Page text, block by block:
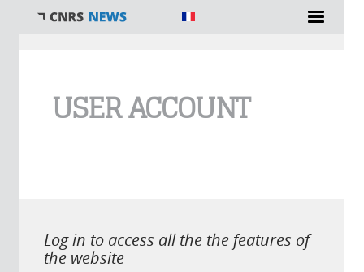
USER ACCOUNT
Log in to access all the the features of
the website